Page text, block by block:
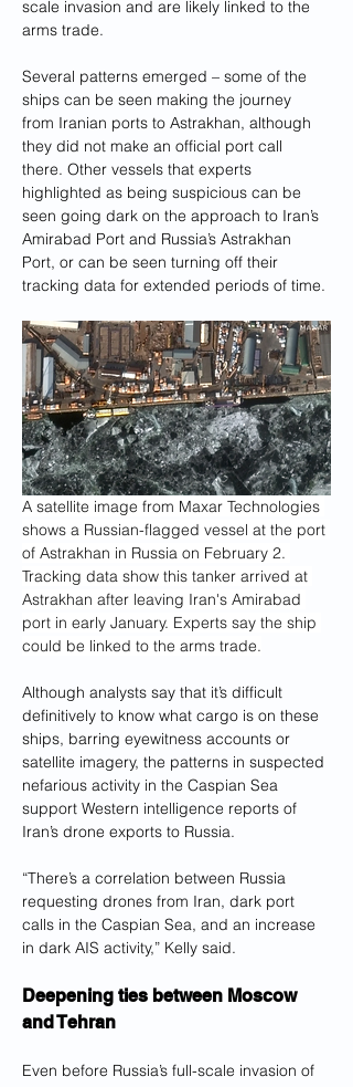
scale invasion and are likely linked to the
arms trade.
Several patterns emerged – some of the
ships can be seen making the journey
from Iranian ports to Astrakhan, although
they did not make an official port call
there. Other vessels that experts
highlighted as being suspicious can be
seen going dark on the approach to Iran’s
Amirabad Port and Russia’s Astrakhan
Port, or can be seen turning off their
tracking data for extended periods of time.
A satellite image from Maxar Technologies
shows a Russian-flagged vessel at the port
of Astrakhan in Russia on February 2.
Tracking data show this tanker arrived at
Astrakhan after leaving Iran's Amirabad
port in early January. Experts say the ship
could be linked to the arms trade.
Although analysts say that it’s difficult
definitively to know what cargo is on these
ships, barring eyewitness accounts or
satellite imagery, the patterns in suspected
nefarious activity in the Caspian Sea
support Western intelligence reports of
Iran’s drone exports to Russia.
“There’s a correlation between Russia
requesting drones from Iran, dark port
calls in the Caspian Sea, and an increase
in dark AIS activity,” Kelly said.
Deepening ties between Moscow
and Tehran
Even before Russia’s full-scale invasion of